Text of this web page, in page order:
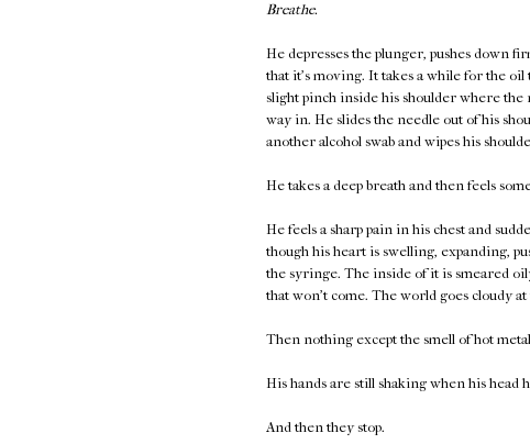
Breathe.
He depresses the plunger, pushes down
that it's moving. It takes a while for the
slight pinch inside his shoulder where
way in. He slides the needle out of his
another alcohol swab and wipes his
He takes a deep breath and then feels
He feels a sharp pain in his chest and
though his heart is swelling, expanding,
the syringe. The inside of it is smeared
that won't come. The world goes cloudy at
Then nothing except the smell of hot
His hands are still shaking when his head
And then they stop.